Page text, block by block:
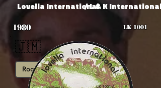
Lovella International/ L & K International
1980 LK 1001
🇯🇲
Roots Showcase